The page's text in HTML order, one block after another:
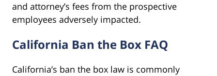
and attorney’s fees from the prospective
employees adversely impacted.
California Ban the Box FAQ
California’s ban the box law is commonly